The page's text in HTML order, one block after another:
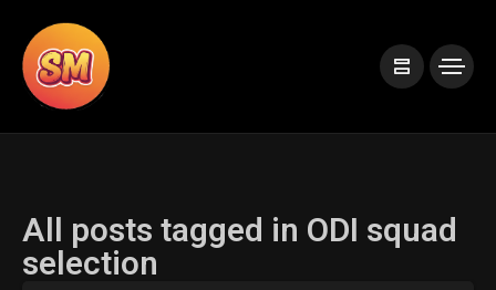
All posts tagged in ODI squad
selection